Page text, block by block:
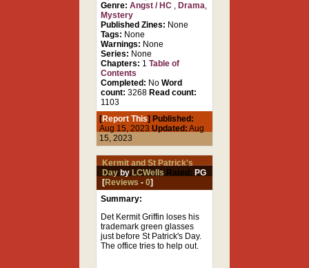
Genre:Angst / HC , Drama,
Mystery
Published Zines: None
Tags: None
Warnings: None
Series: None
Chapters: 1Table of
Contents
Completed: NoWord
count: 3268 Read count:
1103
[Report This] Published:
Aug 15, 2023Updated: Aug
15, 2023
Kermit and St Patrick's
Day by LCWells Rated: PG
[Reviews -0]
Summary:
Det Kermit Griffin loses his
trademark green glasses
just before St Patrick's Day.
The office tries to help out.